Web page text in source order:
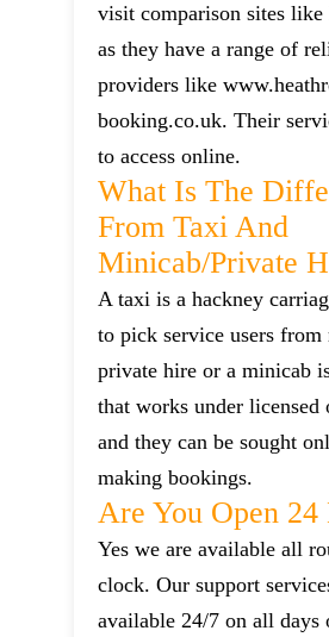
visit comparison sites
as they have a range of
providers like
booking.co.uk. Their
to access online.
What Is The
From Taxi And
Minicab/private
A taxi is a hackney
to pick service users from
private hire or a minicab
that works under licensed
and they can be sought
making bookings.
Are You Open 24
Yes we are available all
clock. Our support
available 24/7 on all days